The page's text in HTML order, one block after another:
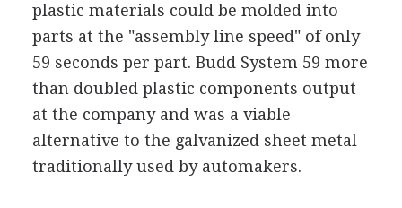
plastic materials could be molded into
parts at the "assembly line speed" of only
59 seconds per part. Budd System 59 more
than doubled plastic components output
at the company and was a viable
alternative to the galvanized sheet metal
traditionally used by automakers.